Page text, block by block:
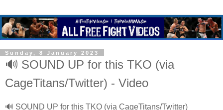
Sunday, 8 January 2023
🔊 SOUND UP for this TKO (via
CageTitans/Twitter) - Video
🔊 SOUND UP for this TKO (via CageTitans/Twitter)